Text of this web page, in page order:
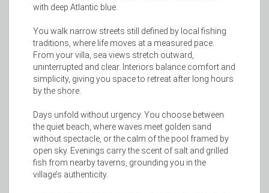
with deep Atlantic blue.
You walk narrow streets still defined by local fishing
traditions, where life moves at a measured pace.
From your villa, sea views stretch outward,
uninterrupted and clear. Interiors balance comfort and
simplicity, giving you space to retreat after long hours
by the shore.
Days unfold without urgency. You choose between
the quiet beach, where waves meet golden sand
without spectacle, or the calm of the pool framed by
open sky. Evenings carry the scent of salt and grilled
fish from nearby taverns, grounding you in the
village’s authenticity.